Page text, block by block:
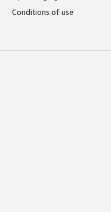
Conditions of use